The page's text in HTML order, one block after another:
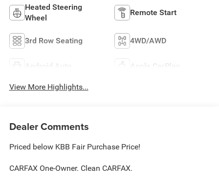
Heated Steering
Wheel
Remote Start
3rd Row Seating 4WD/AWD
Android Auto Apple CarPlay
View More Highlights...
Dealer Comments
Priced below KBB Fair Purchase Price!
CARFAX One-Owner. Clean CARFAX.